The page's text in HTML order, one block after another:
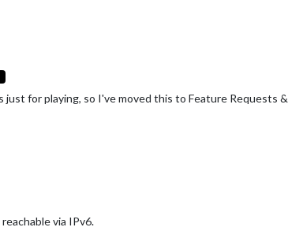
just for playing, so I've moved this to Feature Requests
via IPv6.